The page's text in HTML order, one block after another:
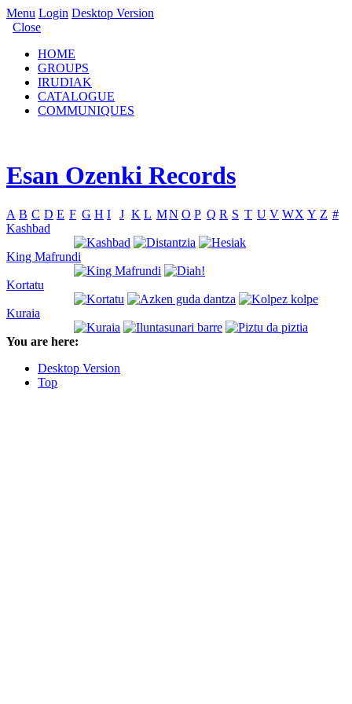
Menu Login Desktop Version
Close
HOME
GROUPS
IRUDIAK
CATALOGUE
COMMUNIQUES
Esan Ozenki Records
A B C D E F G H I J K L MN O P Q R S T U V WX Y Z #
Kashbad
King Mafrundi
Kortatu
Kuraia
You are here:
Desktop Version
Top